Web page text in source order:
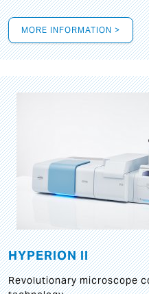
MORE INFORMATION >
HYPERION II
Revolutionary microscope